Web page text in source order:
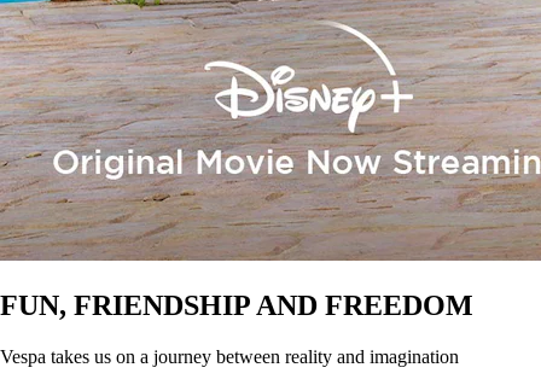
FUN, FRIENDSHIP AND FREEDOM
Vespa takes us on a journey between reality and imagination